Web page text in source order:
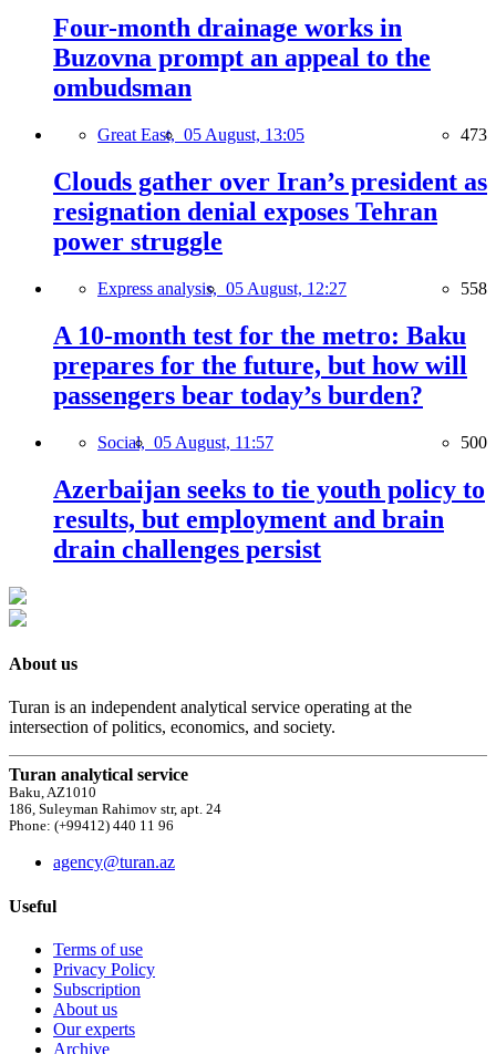
Four-month drainage works in
Buzovna prompt an appeal to the
ombudsman
Great East, 05 August, 13:05 473
Clouds gather over Iran’s president as
resignation denial exposes Tehran
power struggle
Express analysis, 05 August, 12:27 558
A 10-month test for the metro: Baku
prepares for the future, but how will
passengers bear today’s burden?
Social, 05 August, 11:57 500
Azerbaijan seeks to tie youth policy to
results, but employment and brain
drain challenges persist
About us
Turan is an independent analytical service operating at the
intersection of politics, economics, and society.
Turan analytical service
Baku, AZ1010
186, Suleyman Rahimov str, apt. 24
Phone: (+99412) 440 11 96
agency@turan.az
Useful
Terms of use
Privacy Policy
Subscription
About us
Our experts
Archive